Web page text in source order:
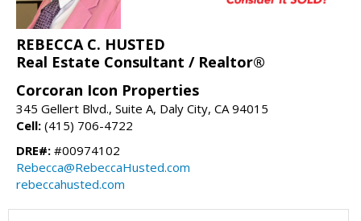
REBECCA C. HUSTED
Real Estate Consultant / Realtor®
Corcoran Icon Properties
345 Gellert Blvd., Suite A, Daly City, CA 94015
Cell: (415) 706-4722
DRE#: #00974102
Rebecca@RebeccaHusted.com
rebeccahusted.com